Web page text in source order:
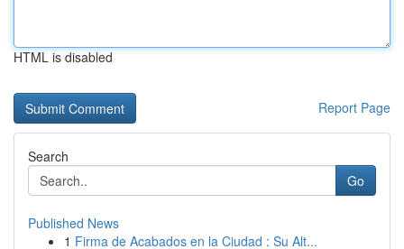
HTML is disabled
Report Page
Search
Go
Published News
1 Firma de Acabados en la Ciudad : Su Alt...